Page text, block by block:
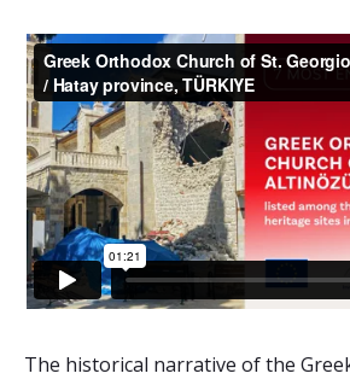
The historical narrative of the